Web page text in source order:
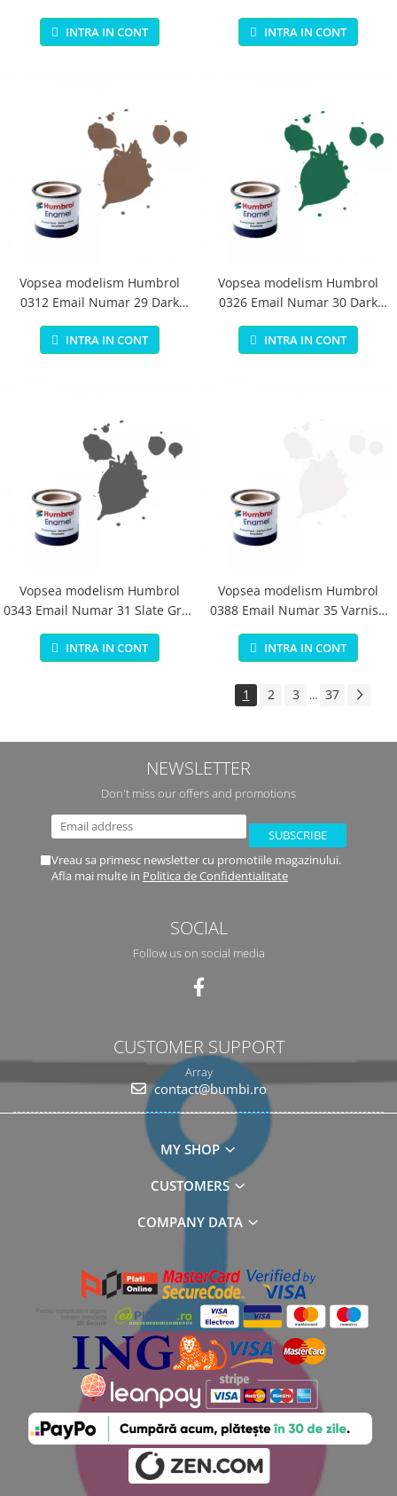
14 ml
INTRA IN CONT
Matt 14 ml
INTRA IN CONT
Vopsea modelism Humbrol
0312 Email Numar 29 Dark
Earth Matt 14 ml
INTRA IN CONT
Vopsea modelism Humbrol
0326 Email Numar 30 Dark
Green Matt 14 ml
INTRA IN CONT
Vopsea modelism Humbrol
0343 Email Numar 31 Slate Grey
Matt 14 ml
INTRA IN CONT
Vopsea modelism Humbrol
0388 Email Numar 35 Varnish
Gloss 14 ml
INTRA IN CONT
1 2 3 ... 37
NEWSLETTER
Don't miss our offers and promotions
Vreau sa primesc newsletter cu promotiile magazinului.
Afla mai multe in Politica de Confidentialitate
SOCIAL
Follow us on social media
CUSTOMER SUPPORT
Array
contact@bumbi.ro
MY SHOP
CUSTOMERS
COMPANY DATA